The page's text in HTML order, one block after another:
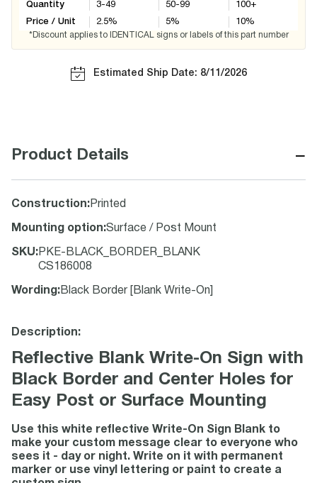
Quantity
Price / Unit
3-49
2.5%
50-99
5%
100+
10%
*Discount applies to IDENTICAL signs or labels of this part number
Estimated Ship Date: 8/11/2026
Product Details −
Construction: Printed
Mounting option:Surface / Post Mount
SKU: PKE-BLACK_BORDER_BLANK
CS186008
Wording : Black Border [Blank Write-On]
Description:
Reflective Blank Write-On Sign with
Black Border and Center Holes for
Easy Post or Surface Mounting
Use this white reflective Write-On Sign Blank to
make your custom message clear to everyone who
sees it - day or night. Write on it with permanent
marker or use vinyl lettering or paint to create a